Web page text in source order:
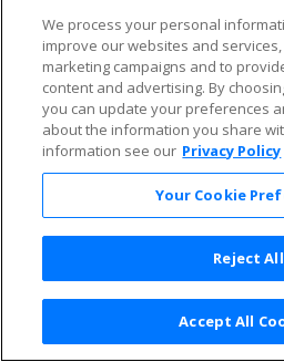
Privacy Policy |
Privacy Preferences | Do Not
We process your personal
improve our websites and
marketing campaigns and to
content and advertising. By
you can update your preferences
about the information you share
information see our Privacy Policy
Your Cookie
Reject All
Accept All